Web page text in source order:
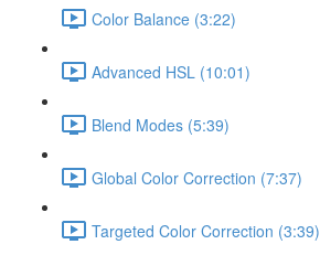
Color Balance (3:22)
Advanced HSL (10:01)
Blend Modes (5:39)
Global Color Correction (7:37)
Targeted Color Correction (3:39)